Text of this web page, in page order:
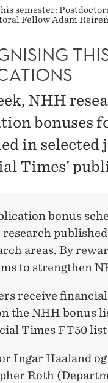
semester:
Fellow Adam
NHH
bonuses
in selected
Times’
bonus
research
areas. By
to strengthen
receive
the NHH bonus
Times FT50 list
Ingar Haaland
Roth